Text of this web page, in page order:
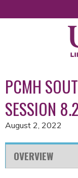
PCMH
SESSION
August 2, 2022
OVERVIEW